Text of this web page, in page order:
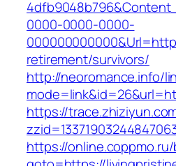
0000-0000-0000-
retirement/survivors/
http://neoromance.info/
https://
https://